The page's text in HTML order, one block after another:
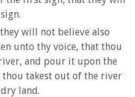
will not believe also
unto thy voice, that thou
and pour it upon the
takest out of the river
land.